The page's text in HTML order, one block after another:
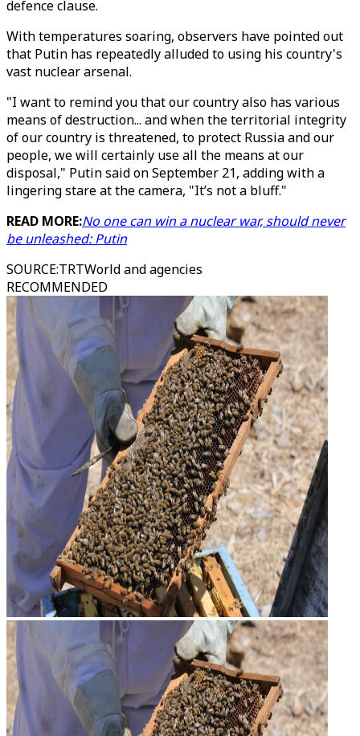
defence clause.
With temperatures soaring, observers have pointed out
that Putin has repeatedly alluded to using his country's
vast nuclear arsenal.
"I want to remind you that our country also has various
means of destruction... and when the territorial integrity
of our country is threatened, to protect Russia and our
people, we will certainly use all the means at our
disposal," Putin said on September 21, adding with a
lingering stare at the camera, "It’s not a bluff."
READ MORE:No one can win a nuclear war, should never
be unleashed: Putin
SOURCE:TRTWorld and agencies
RECOMMENDED